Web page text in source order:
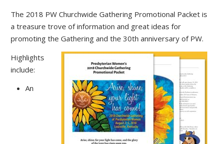
The 2018 PW Churchwide Gathering Promotional Packet is
a treasure trove of information and great ideas for
promoting the Gathering and the 30th anniversary of PW.
Highlights
include:
An